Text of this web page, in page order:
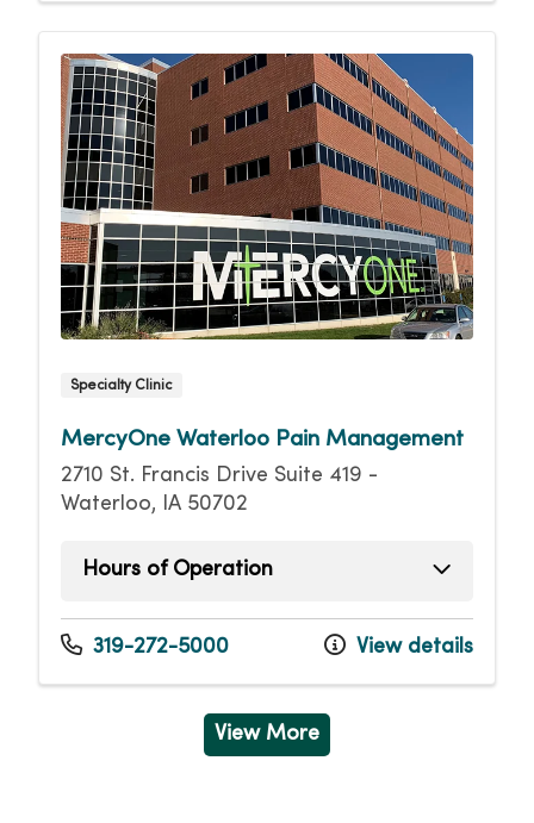
Specialty Clinic
MercyOne Waterloo Pain Management
2710 St. Francis Drive Suite 419 -
Waterloo, IA 50702
Hours of Operation
Monday
8:00am - 4:00pm
Tuesday
8:00am - 4:00pm
319-272-5000 View details
View More